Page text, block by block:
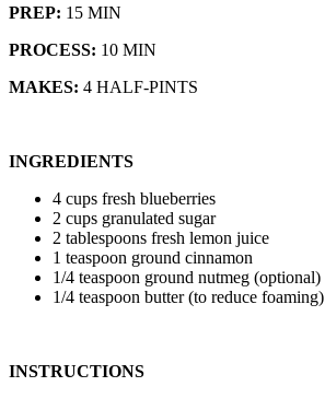
PREP: 15 MIN
PROCESS: 10 MIN
MAKES: 4 HALF-PINTS
INGREDIENTS
4 cups fresh blueberries
2 cups granulated sugar
2 tablespoons fresh lemon juice
1 teaspoon ground cinnamon
1/4 teaspoon ground nutmeg (optional)
1/4 teaspoon butter (to reduce foaming)
INSTRUCTIONS